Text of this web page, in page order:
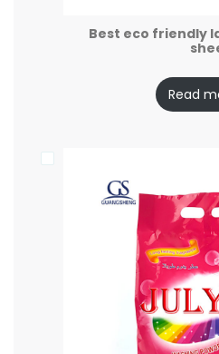
Best eco friendly
Read